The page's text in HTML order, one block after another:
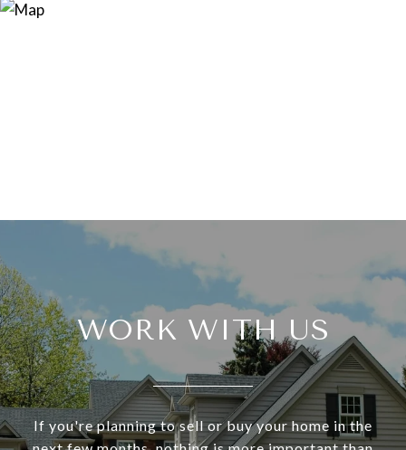
WORK WITH US
If you're planning to sell or buy your home in the